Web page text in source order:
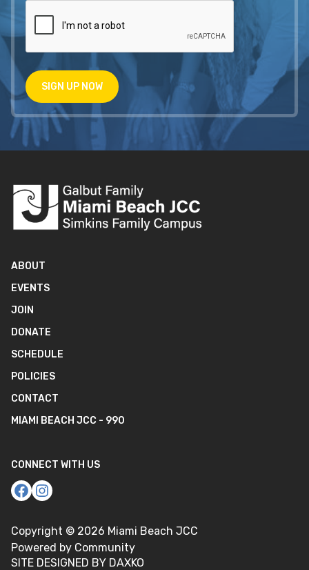
SIGN UP NOW
ABOUT
EVENTS
JOIN
DONATE
SCHEDULE
POLICIES
CONTACT
MIAMI BEACH JCC - 990
CONNECT WITH US
Copyright © 2026 Miami Beach JCC
Powered by Community
SITE DESIGNED BY DAXKO